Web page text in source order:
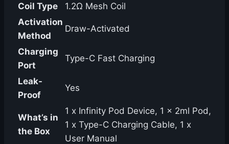
Coil Type
1.2Ω Mesh Coil
Activation
Method
Draw-Activated
Charging
Port
Type-C Fast Charging
Leak-
Proof
Yes
What’s in
the Box
1 x Infinity Pod Device, 1 x 2ml Pod,
1 x Type-C Charging Cable, 1 x
User Manual